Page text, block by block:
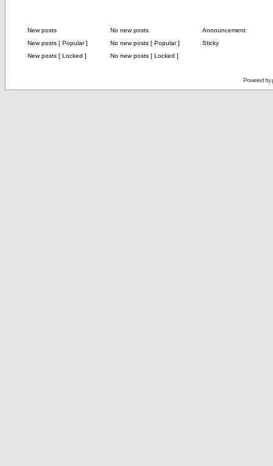
New posts No new posts
Announcement
New posts [ Popular ]
No new posts [ Popular ]
Sticky
New posts [ Locked ]
No new posts [ Locked ]
Powered by